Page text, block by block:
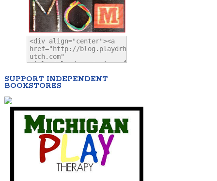
SUPPORT INDEPENDENT
BOOKSTORES